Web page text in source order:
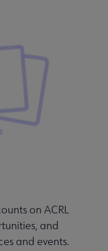
on ACRL
and
and events.